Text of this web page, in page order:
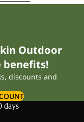
Outdoor
benefits!
discounts and
days